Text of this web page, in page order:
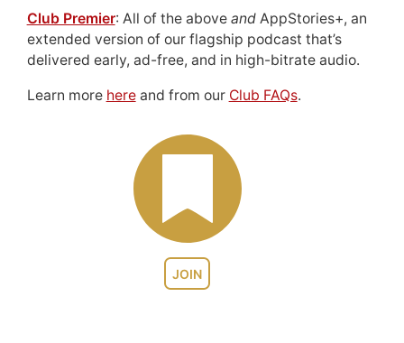
JOIN
Club Premier: All of the above andAppStories+, an
extended version of our flagship podcast that’s
delivered early, ad-free, and in high-bitrate audio.
Learn more hereand from our Club FAQs.